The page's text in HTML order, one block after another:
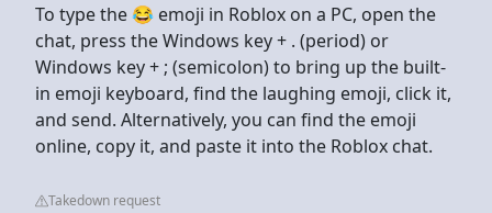
To type the 😂 emoji in Roblox on a PC, open the
chat, press the Windows key + . (period) or
Windows key + ; (semicolon) to bring up the built-
in emoji keyboard, find the laughing emoji, click it,
and send. Alternatively, you can find the emoji
online, copy it, and paste it into the Roblox chat.
Takedown request